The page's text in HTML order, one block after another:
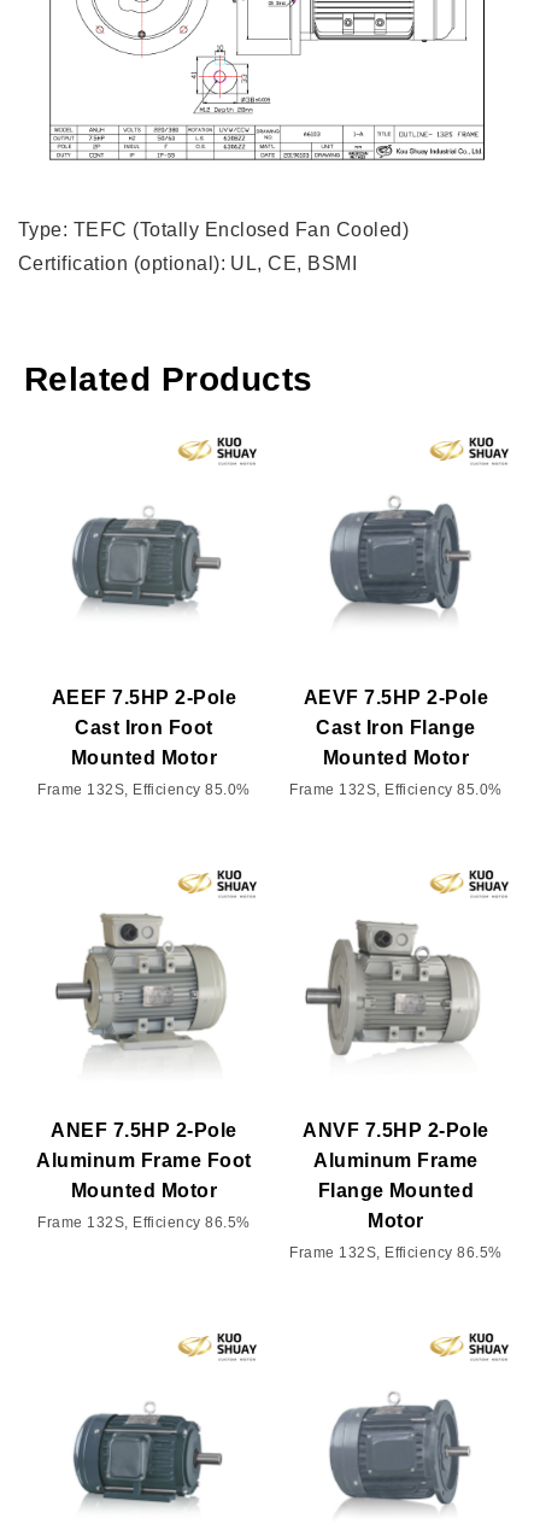
Type: TEFC (Totally Enclosed Fan Cooled)
Certification (optional): UL, CE, BSMI
Related Products
AEEF 7.5HP 2-Pole
Cast Iron Foot
Mounted Motor
Frame 132S, Efficiency 85.0%
AEVF 7.5HP 2-Pole
Cast Iron Flange
Mounted Motor
Frame 132S, Efficiency 85.0%
ANEF 7.5HP 2-Pole
Aluminum Frame Foot
Mounted Motor
Frame 132S, Efficiency 86.5%
ANVF 7.5HP 2-Pole
Aluminum Frame
Flange Mounted
Motor
Frame 132S, Efficiency 86.5%